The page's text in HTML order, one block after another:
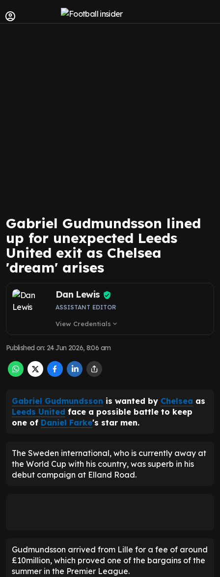
Gabriel Gudmundsson lined
up for unexpected Leeds
United exit as Chelsea
'dream' arises
Dan Lewis
ASSISTANT EDITOR
View Credentials expand_more
Published on: 24 Jun 2026, 8:06 am
Gabriel Gudmundsson is wanted by Chelsea as
Leeds United face a possible battle to keep
one of Daniel Farke's star men.
The Sweden international, who is currently away at
the World Cup with his country, was superb in his
debut campaign at Elland Road.
Gudmundsson arrived from Lille for a fee of around
£10million, which proved one of the bargains of the
summer in the Premier League.